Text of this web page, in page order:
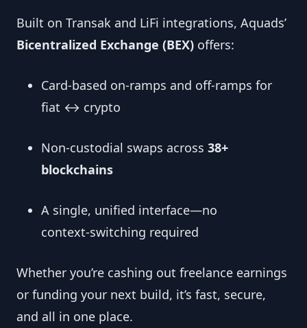
Built on Transak and LiFi integrations, Aquads’
Bicentralized Exchange (BEX) offers:
Card-based on‑ramps and off‑ramps for
fiat ↔ crypto
Non‑custodial swaps across 38+
blockchains
A single, unified interface—no
context‑switching required
Whether you’re cashing out freelance earnings
or funding your next build, it’s fast, secure,
and all in one place.